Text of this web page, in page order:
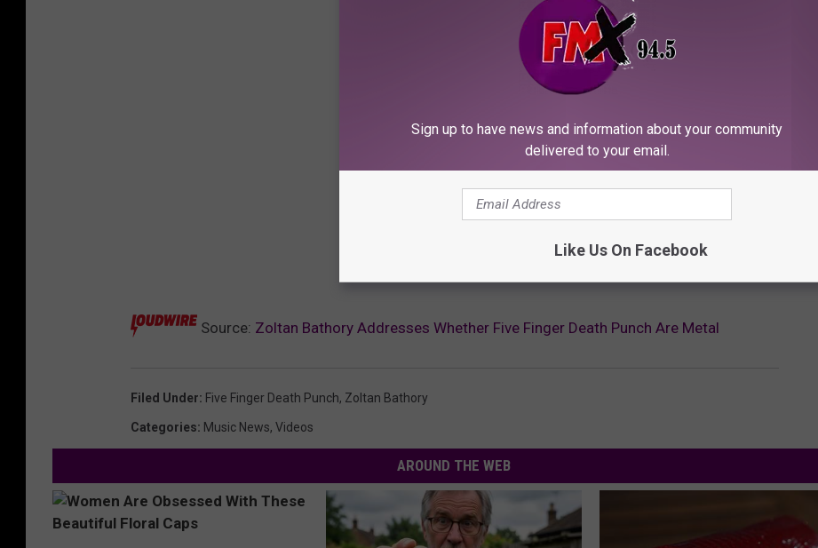
Source: Zoltan Bathory Addresses Whether Five Finger Death Punch Are Metal
Filed Under: Five Finger Death Punch, Zoltan Bathory
Categories: Music News, Videos
AROUND THE WEB
Sign up to have news and information about your community
delivered to your email.
Like Us On Facebook